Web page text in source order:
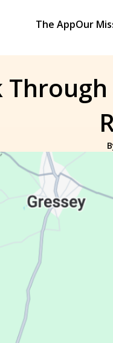
The AppOur